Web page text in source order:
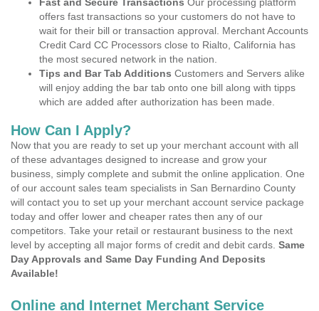
offers fast transactions so your customers do not have to
wait for their bill or transaction approval. Merchant Accounts
Credit Card CC Processors close to Rialto, California has
the most secured network in the nation.
Tips and Bar Tab Additions Customers and Servers alike
will enjoy adding the bar tab onto one bill along with tipps
which are added after authorization has been made.
How Can I Apply?
Now that you are ready to set up your merchant account with all
of these advantages designed to increase and grow your
business, simply complete and submit the online application. One
of our account sales team specialists in San Bernardino County
will contact you to set up your merchant account service package
today and offer lower and cheaper rates then any of our
competitors. Take your retail or restaurant business to the next
level by accepting all major forms of credit and debit cards. Same
Day Approvals and Same Day Funding And Deposits
Available!
Online and Internet Merchant Service